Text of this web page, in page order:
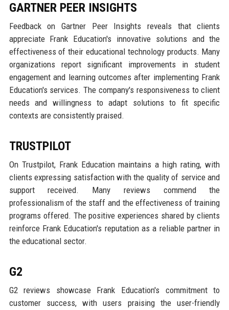
GARTNER PEER INSIGHTS
Feedback on Gartner Peer Insights reveals that clients
appreciate Frank Education's innovative solutions and the
effectiveness of their educational technology products. Many
organizations report significant improvements in student
engagement and learning outcomes after implementing Frank
Education's services. The company's responsiveness to client
needs and willingness to adapt solutions to fit specific
contexts are consistently praised.
TRUSTPILOT
On Trustpilot, Frank Education maintains a high rating, with
clients expressing satisfaction with the quality of service and
support received. Many reviews commend the
professionalism of the staff and the effectiveness of training
programs offered. The positive experiences shared by clients
reinforce Frank Education's reputation as a reliable partner in
the educational sector.
G2
G2 reviews showcase Frank Education's commitment to
customer success, with users praising the user-friendly